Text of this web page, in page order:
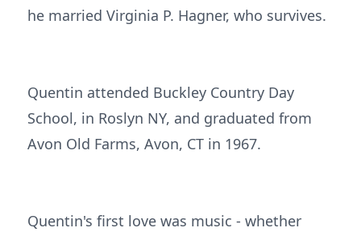
he married Virginia P. Hagner, who survives.
Quentin attended Buckley Country Day
School, in Roslyn NY, and graduated from
Avon Old Farms, Avon, CT in 1967.
Quentin's first love was music - whether